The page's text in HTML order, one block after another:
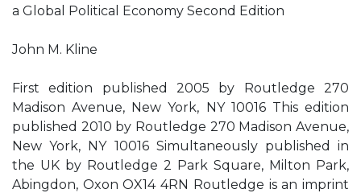
a Global Political Economy Second Edition
John M. Kline
First edition published 2005 by Routledge 270
Madison Avenue, New York, NY 10016 This edition
published 2010 by Routledge 270 Madison Avenue,
New York, NY 10016 Simultaneously published in
the UK by Routledge 2 Park Square, Milton Park,
Abingdon, Oxon OX14 4RN Routledge is an imprint